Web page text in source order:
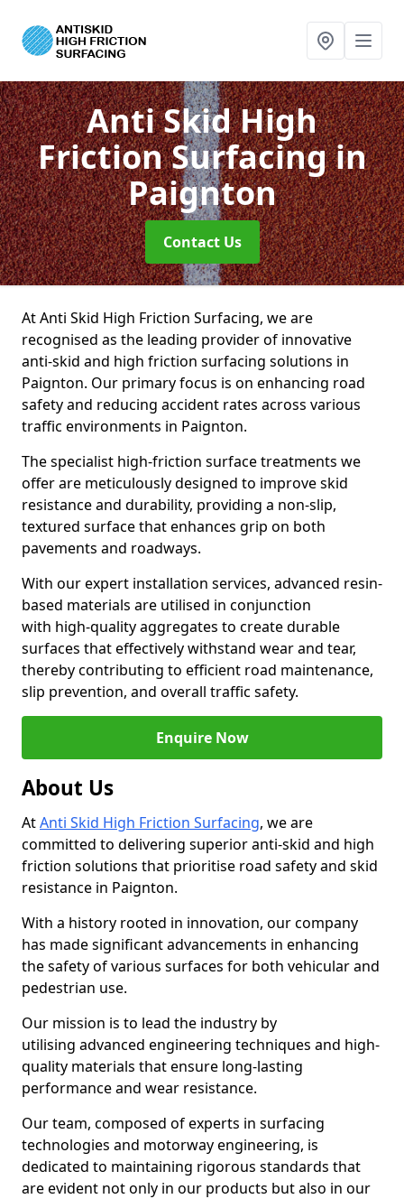
Anti Skid High
Friction Surfacingin
Paignton
Contact Us
At Anti Skid High Friction Surfacing, we are
recognised as the leading provider of innovative
anti-skid and high friction surfacing solutions in
Paignton. Our primary focus is on enhancing road
safety and reducing accident rates across various
traffic environments in Paignton.
The specialist high-friction surface treatments we
offer are meticulously designed to improve skid
resistance and durability, providing a non-slip,
textured surface that enhances grip on both
pavements and roadways.
With our expert installation services, advanced resin-
based materials are utilised in conjunction
with high-quality aggregates to create durable
surfaces that effectively withstand wear and tear,
thereby contributing to efficient road maintenance,
slip prevention, and overall traffic safety.
Enquire Now
About Us
AtAnti Skid High Friction Surfacing, we are
committed to delivering superior anti-skid and high
friction solutions that prioritise road safety and skid
resistance in Paignton.
With a history rooted in innovation, our company
has made significant advancements in enhancing
the safety of various surfaces for both vehicular and
pedestrian use.
Our mission is to lead the industry by
utilising advanced engineering techniques and high-
quality materials that ensure long-lasting
performance and wear resistance.
Our team, composed of experts in surfacing
technologies and motorway engineering, is
dedicated to maintaining rigorous standards that
are evident not only in our products but also in our